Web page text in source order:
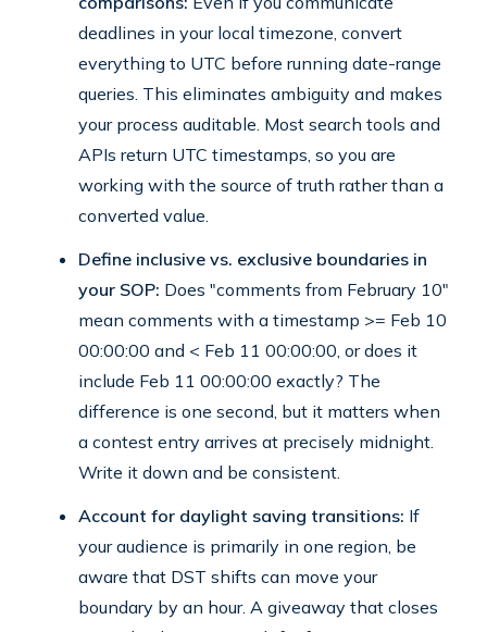
deadlines in your local timezone, convert
everything to UTC before running date-range
queries. This eliminates ambiguity and makes
your process auditable. Most search tools and
APIs return UTC timestamps, so you are
working with the source of truth rather than a
converted value.
Define inclusive vs. exclusive boundaries in
your SOP: Does "comments from February 10"
mean comments with a timestamp >= Feb 10
00:00:00 and < Feb 11 00:00:00, or does it
include Feb 11 00:00:00 exactly? The
difference is one second, but it matters when
a contest entry arrives at precisely midnight.
Write it down and be consistent.
Account for daylight saving transitions: If
your audience is primarily in one region, be
aware that DST shifts can move your
boundary by an hour. A giveaway that closes